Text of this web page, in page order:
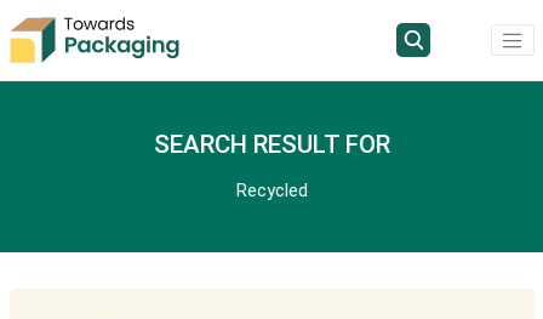
SEARCH RESULT FOR
Recycled